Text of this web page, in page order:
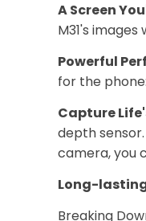
A Screen
M31's
Powerful
for the
Capture
depth
camera, you
Long-
Breaking